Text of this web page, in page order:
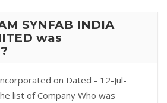
SYNFAB INDIA
was
on Dated - 12-Jul-
list of Company Who was